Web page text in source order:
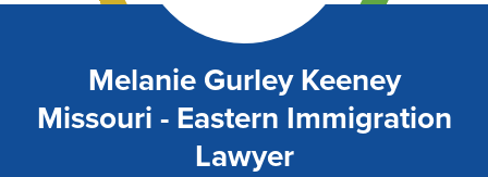
Melanie Gurley Keeney
Missouri - Eastern Immigration
Lawyer